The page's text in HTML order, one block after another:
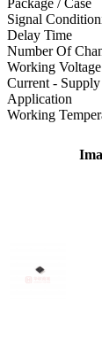
Package / Case
Signal
Delay Time
Number Of
Working Voltage
Current - Supply
Application
Working